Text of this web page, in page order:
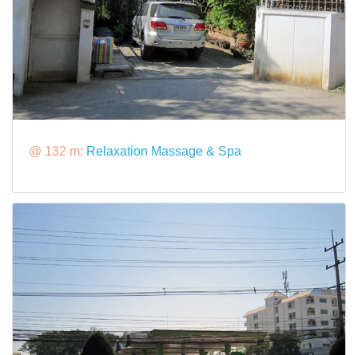
@ 132 m: Relaxation Massage & Spa